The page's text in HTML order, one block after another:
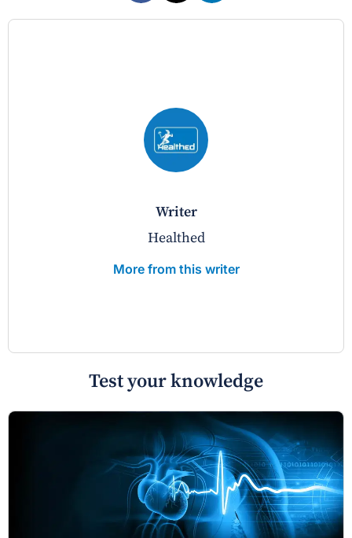
writer
Healthed
More from this writer
Test your knowledge